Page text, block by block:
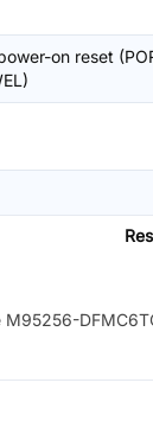
on reset
M95256-